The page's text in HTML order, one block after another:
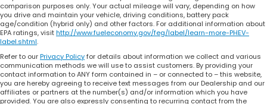
comparison purposes only. Your actual mileage will vary, depending on how
you drive and maintain your vehicle, driving conditions, battery pack
age/condition (hybrid only) and other factors. For additional information about
EPA ratings, visithttp://www.fueleconomy.gov/feg/label/learn-more-PHEV-
label.shtml.
Refer to ourPrivacy Policyfor details about information we collect and various
communication methods we will use to assist customers. By providing your
contact information to ANY form contained in – or connected to – this website,
you are hereby agreeing to receive text messages from our Dealership and our
affiliates or partners at the number(s) and/or information which you have
provided. You are also expressly consenting to recurring contact from the